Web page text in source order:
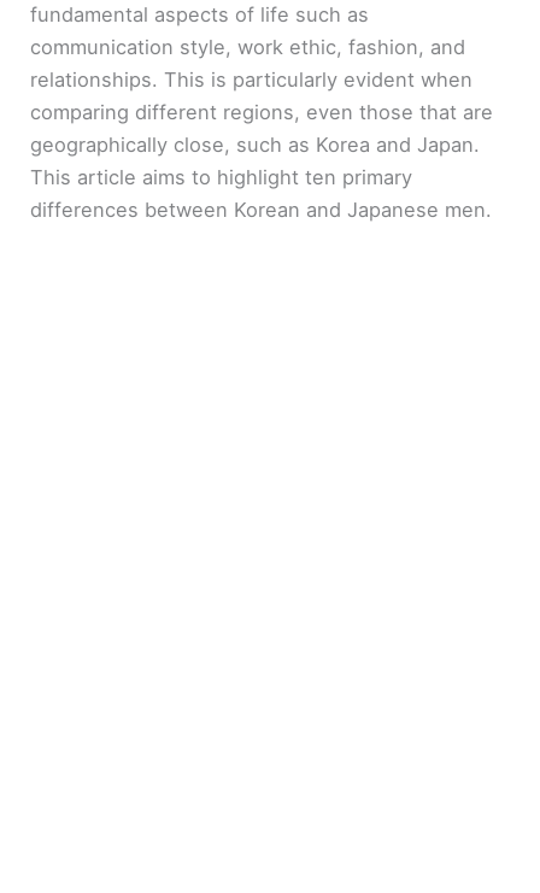
fundamental aspects of life such as
communication style, work ethic, fashion, and
relationships. This is particularly evident when
comparing different regions, even those that are
geographically close, such as Korea and Japan.
This article aims to highlight ten primary
differences between Korean and Japanese men.